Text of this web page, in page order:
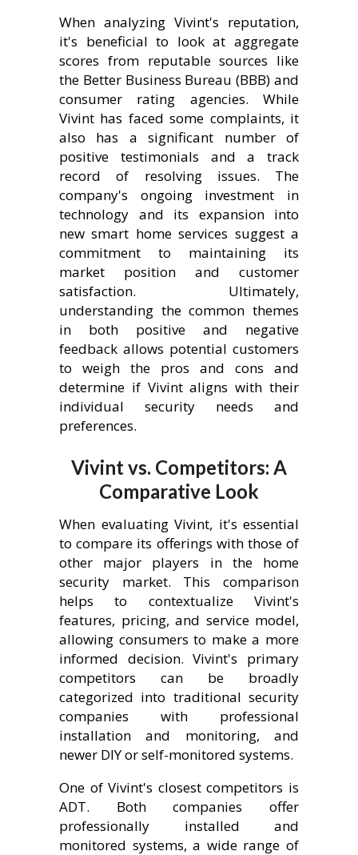
When analyzing Vivint's reputation,
it's beneficial to look at aggregate
scores from reputable sources like
the Better Business Bureau (BBB) and
consumer rating agencies. While
Vivint has faced some complaints, it
also has a significant number of
positive testimonials and a track
record of resolving issues. The
company's ongoing investment in
technology and its expansion into
new smart home services suggest a
commitment to maintaining its
market position and customer
satisfaction. Ultimately,
understanding the common themes
in both positive and negative
feedback allows potential customers
to weigh the pros and cons and
determine if Vivint aligns with their
individual security needs and
preferences.
Vivint vs. Competitors: A
Comparative Look
When evaluating Vivint, it's essential
to compare its offerings with those of
other major players in the home
security market. This comparison
helps to contextualize Vivint's
features, pricing, and service model,
allowing consumers to make a more
informed decision. Vivint's primary
competitors can be broadly
categorized into traditional security
companies with professional
installation and monitoring, and
newer DIY or self-monitored systems.
One of Vivint's closest competitors is
ADT. Both companies offer
professionally installed and
monitored systems, a wide range of